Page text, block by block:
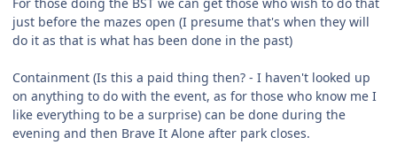
For those doing the BST we can get those who wish to do that
just before the mazes open (I presume that's when they will
do it as that is what has been done in the past)
Containment (Is this a paid thing then? - I haven't looked up
on anything to do with the event, as for those who know me I
like everything to be a surprise) can be done during the
evening and then Brave It Alone after park closes.